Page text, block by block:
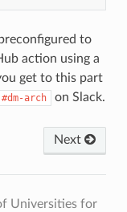
to
action using a
get to this part
#dm-arch on Slack.
Next
Universities for